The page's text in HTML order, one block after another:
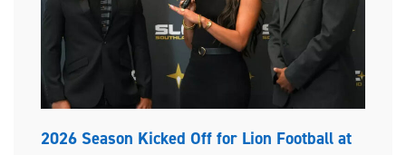
2026 Season Kicked Off for Lion Football at